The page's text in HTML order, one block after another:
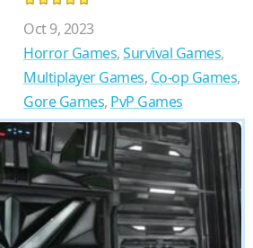
Oct 9, 2023
Horror Games,Survival Games,
Multiplayer Games, Co-op Games,
Gore Games, PvP Games